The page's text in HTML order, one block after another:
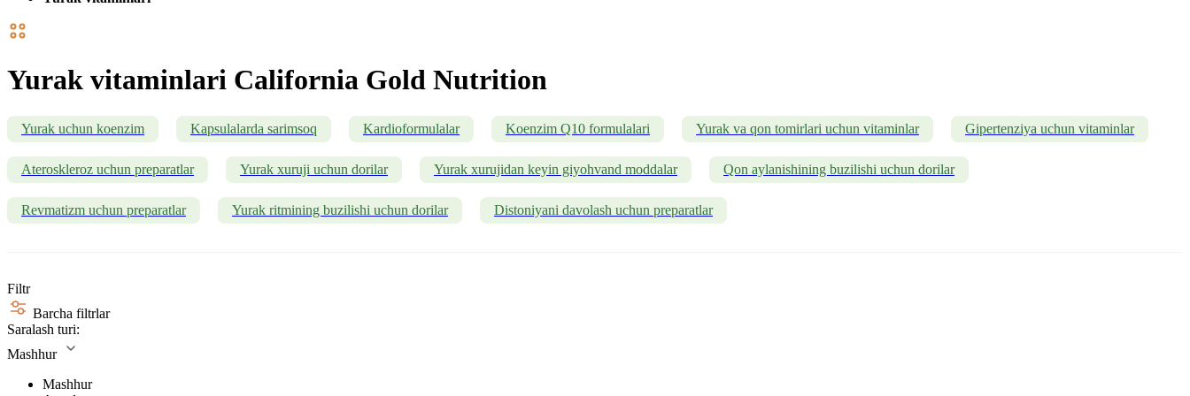
Yurak vitaminlari California Gold Nutrition
Yurak uchun koenzim Kapsulalarda sarimsoq Kardioformulalar Koenzim Q10 formulalari Yurak va qon tomirlari uchun vitaminlar Gipertenziya uchun vitaminlar
Ateroskleroz uchun preparatlar Yurak xuruji uchun dorilar Yurak xurujidan keyin giyohvand moddalar Qon aylanishining buzilishi uchun dorilar
Revmatizm uchun preparatlar Yurak ritmining buzilishi uchun dorilar Distoniyani davolash uchun preparatlar
Filtr
Barcha filtrlar
Saralash turi:
Mashhur
Mashhur